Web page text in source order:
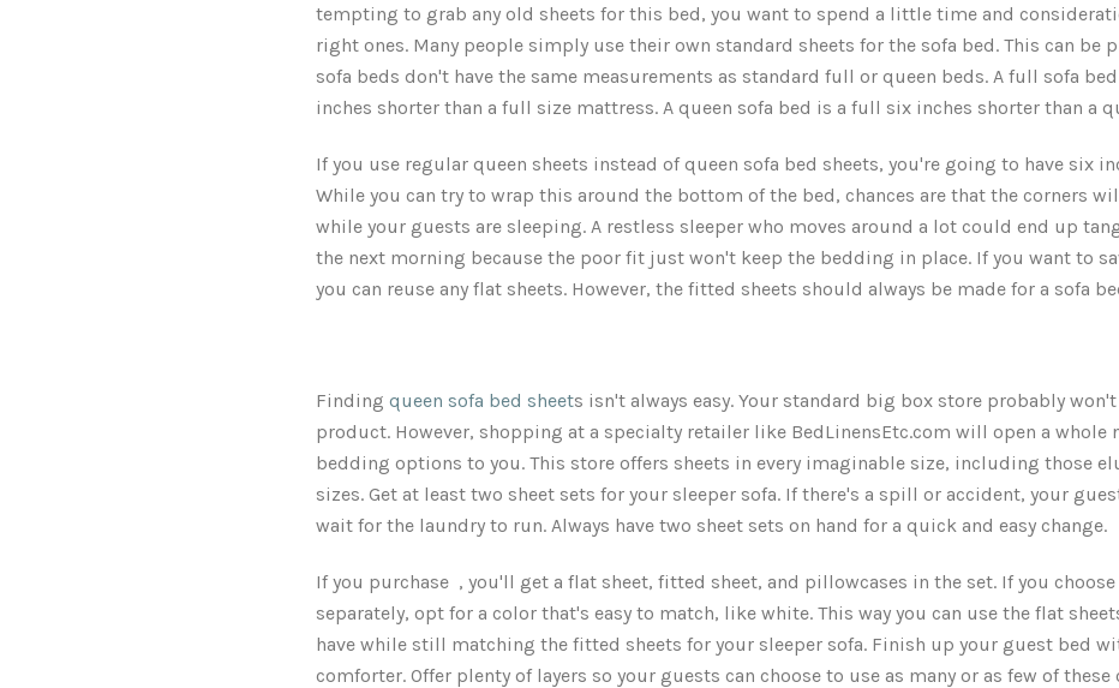
tempting to grab any old sheets for this bed, you want to spend a little time and
right ones. Many people simply use their own standard sheets for the sofa bed. This can be
sofa beds don't have the same measurements as standard full or queen beds. A full sofa
inches shorter than a full size mattress. A queen sofa bed is a full six inches shorter than a
If you use regular queen sheets instead of queen sofa bed sheets, you're going to have six
While you can try to wrap this around the bottom of the bed, chances are that the corners
while your guests are sleeping. A restless sleeper who moves around a lot could end up
the next morning because the poor fit just won't keep the bedding in place. If you want to
you can reuse any flat sheets. However, the fitted sheets should always be made for a sofa
Finding queen sofa bed sheets isn't always easy. Your standard big box store probably
product. However, shopping at a specialty retailer like BedLinensEtc.com will open a whole
bedding options to you. This store offers sheets in every imaginable size, including those
sizes. Get at least two sheet sets for your sleeper sofa. If there's a spill or accident, your
wait for the laundry to run. Always have two sheet sets on hand for a quick and easy change.
If you purchase , you'll get a flat sheet, fitted sheet, and pillowcases in the set. If you
separately, opt for a color that's easy to match, like white. This way you can use the flat
have while still matching the fitted sheets for your sleeper sofa. Finish up your guest bed
comforter. Offer plenty of layers so your guests can choose to use as many or as few of